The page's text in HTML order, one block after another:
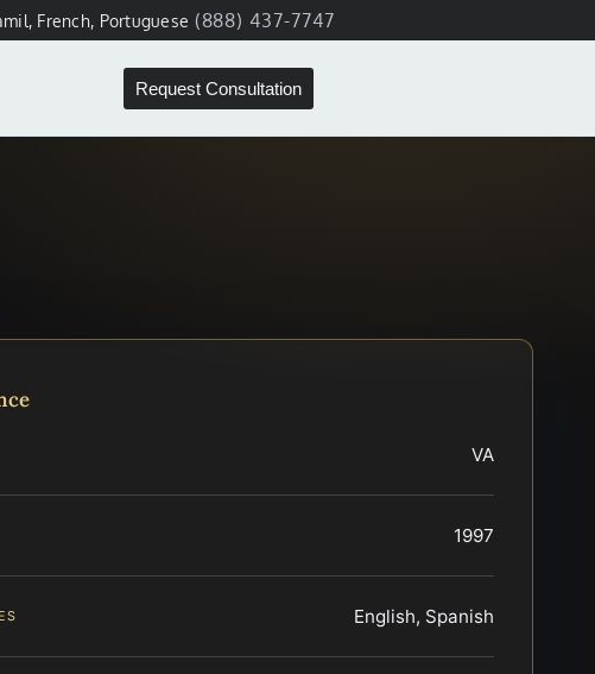
French, Portuguese (888) 437-7747
Request Consultation
VA
1997
English, Spanish